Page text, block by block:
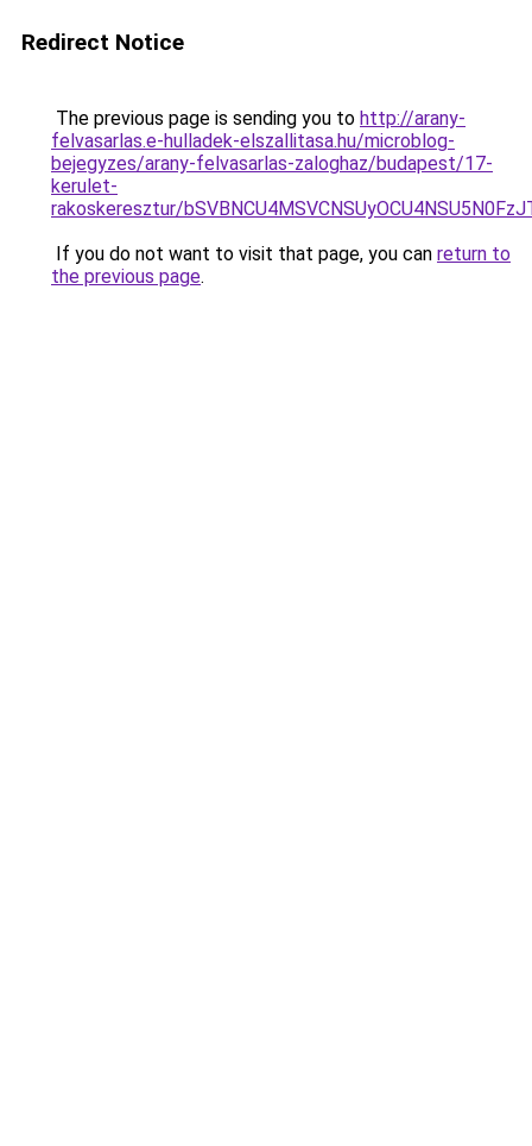
Redirect Notice
The previous page is sending you to http://arany-
felvasarlas.e-hulladek-elszallitasa.hu/microblog-
bejegyzes/arany-felvasarlas-zaloghaz/budapest/17-
kerulet-
rakoskeresztur/
If you do not want to visit that page, you can return to
the previous page.